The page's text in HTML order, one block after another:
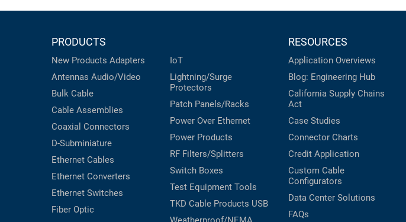
PRODUCTS
New Products Adapters
Antennas Audio/Video
Bulk Cable
Cable Assemblies
Coaxial Connectors
D-Subminiature
Ethernet Cables
Ethernet Converters
Ethernet Switches
Fiber Optic
IoT
Lightning/Surge
Protectors
Patch Panels/Racks
Power Over Ethernet
Power Products
RF Filters/Splitters
Switch Boxes
Test Equipment Tools
TKD Cable Products USB
RESOURCES
Application Overviews
Blog: Engineering Hub
California Supply Chains
Act
Case Studies
Connector Charts
Credit Application
Custom Cable
Configurators
Data Center Solutions
FAQs